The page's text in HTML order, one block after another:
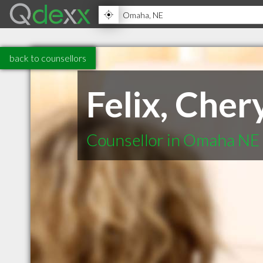
back to counsellors
Felix,
Counsellor in Omaha NE